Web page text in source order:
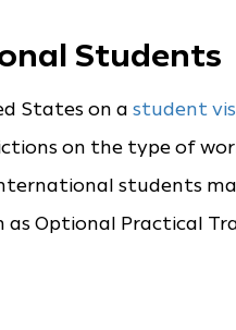
Students
States on a student
on the type of
students
Optional Practical